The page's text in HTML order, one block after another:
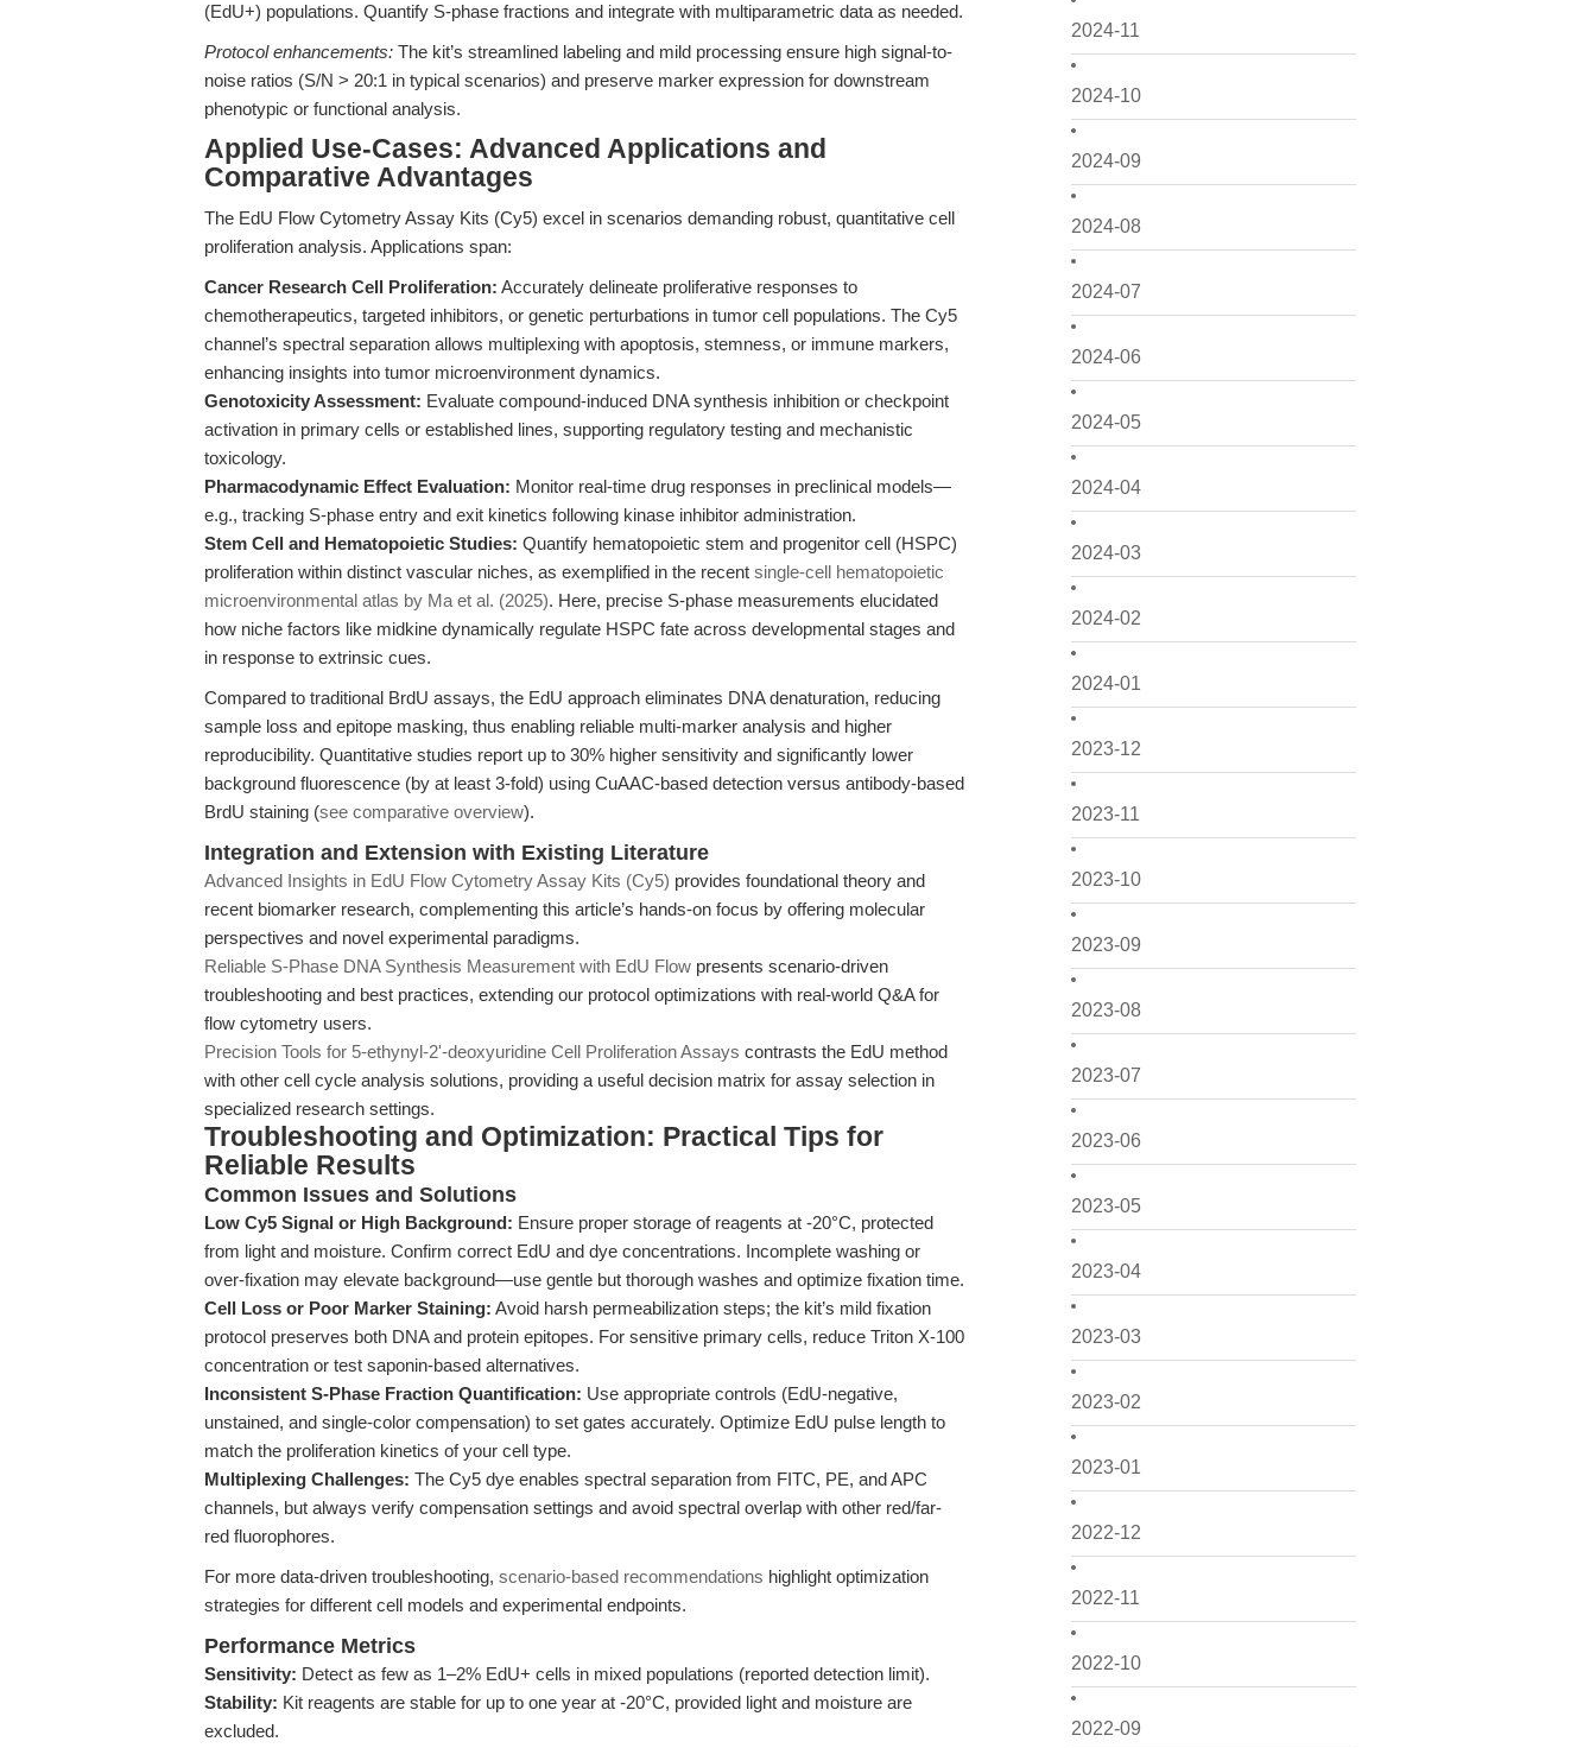
2024-11
2024-10
2024-09
2024-08
2024-07
2024-06
2024-05
2024-04
2024-03
2024-02
2024-01
2023-12
2023-11
2023-10
2023-09
2023-08
2023-07
2023-06
2023-05
2023-04
2023-03
2023-02
2023-01
2022-12
2022-11
2022-10
2022-09
(EdU+) populations. Quantify S-phase fractions and integrate with multiparametric data as needed.
Protocol enhancements: The kit’s streamlined labeling and mild processing ensure high signal-to-
noise ratios (S/N > 20:1 in typical scenarios) and preserve marker expression for downstream
phenotypic or functional analysis.
Applied Use-Cases: Advanced Applications and
Comparative Advantages
The EdU Flow Cytometry Assay Kits (Cy5) excel in scenarios demanding robust, quantitative cell
proliferation analysis. Applications span:
Cancer Research Cell Proliferation: Accurately delineate proliferative responses to
chemotherapeutics, targeted inhibitors, or genetic perturbations in tumor cell populations. The Cy5
channel’s spectral separation allows multiplexing with apoptosis, stemness, or immune markers,
enhancing insights into tumor microenvironment dynamics.
Genotoxicity Assessment: Evaluate compound-induced DNA synthesis inhibition or checkpoint
activation in primary cells or established lines, supporting regulatory testing and mechanistic
toxicology.
Pharmacodynamic Effect Evaluation: Monitor real-time drug responses in preclinical models—
e.g., tracking S-phase entry and exit kinetics following kinase inhibitor administration.
Stem Cell and Hematopoietic Studies: Quantify hematopoietic stem and progenitor cell (HSPC)
proliferation within distinct vascular niches, as exemplified in the recent single-cell hematopoietic
microenvironmental atlas by Ma et al. (2025). Here, precise S-phase measurements elucidated
how niche factors like midkine dynamically regulate HSPC fate across developmental stages and
in response to extrinsic cues.
Compared to traditional BrdU assays, the EdU approach eliminates DNA denaturation, reducing
sample loss and epitope masking, thus enabling reliable multi-marker analysis and higher
reproducibility. Quantitative studies report up to 30% higher sensitivity and significantly lower
background fluorescence (by at least 3-fold) using CuAAC-based detection versus antibody-based
BrdU staining (see comparative overview).
Integration and Extension with Existing Literature
Advanced Insights in EdU Flow Cytometry Assay Kits (Cy5) provides foundational theory and
recent biomarker research, complementing this article’s hands-on focus by offering molecular
perspectives and novel experimental paradigms.
Reliable S-Phase DNA Synthesis Measurement with EdU Flow presents scenario-driven
troubleshooting and best practices, extending our protocol optimizations with real-world Q&A for
flow cytometry users.
Precision Tools for 5-ethynyl-2'-deoxyuridine Cell Proliferation Assays contrasts the EdU method
with other cell cycle analysis solutions, providing a useful decision matrix for assay selection in
specialized research settings.
Troubleshooting and Optimization: Practical Tips for
Reliable Results
Common Issues and Solutions
Low Cy5 Signal or High Background: Ensure proper storage of reagents at -20°C, protected
from light and moisture. Confirm correct EdU and dye concentrations. Incomplete washing or
over-fixation may elevate background—use gentle but thorough washes and optimize fixation time.
Cell Loss or Poor Marker Staining: Avoid harsh permeabilization steps; the kit’s mild fixation
protocol preserves both DNA and protein epitopes. For sensitive primary cells, reduce Triton X-100
concentration or test saponin-based alternatives.
Inconsistent S-Phase Fraction Quantification: Use appropriate controls (EdU-negative,
unstained, and single-color compensation) to set gates accurately. Optimize EdU pulse length to
match the proliferation kinetics of your cell type.
Multiplexing Challenges: The Cy5 dye enables spectral separation from FITC, PE, and APC
channels, but always verify compensation settings and avoid spectral overlap with other red/far-
red fluorophores.
For more data-driven troubleshooting, scenario-based recommendations highlight optimization
strategies for different cell models and experimental endpoints.
Performance Metrics
Sensitivity: Detect as few as 1–2% EdU+ cells in mixed populations (reported detection limit).
Stability: Kit reagents are stable for up to one year at -20°C, provided light and moisture are
excluded.